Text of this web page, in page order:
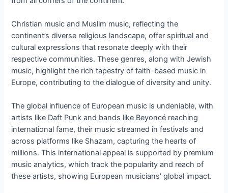
Christian music and Muslim music, reflecting the
continent’s diverse religious landscape, offer spiritual and
cultural expressions that resonate deeply with their
respective communities. These genres, along with Jewish
music, highlight the rich tapestry of faith-based music in
Europe, contributing to the dialogue of diversity and unity.
The global influence of European music is undeniable, with
artists like Daft Punk and bands like Beyoncé reaching
international fame, their music streamed in festivals and
across platforms like Shazam, capturing the hearts of
millions. This international appeal is supported by premium
music analytics, which track the popularity and reach of
these artists, showing European musicians’ global impact.